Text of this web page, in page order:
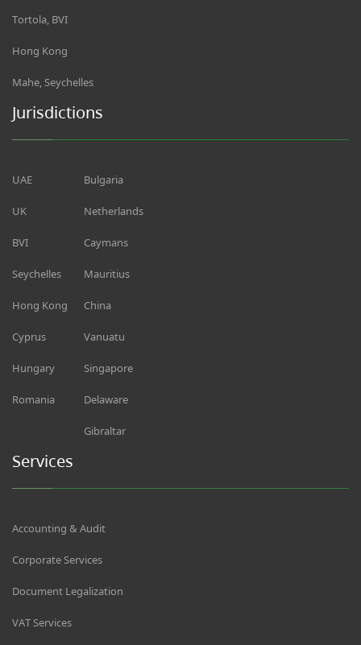
Tortola, BVI
Hong Kong
Mahe, Seychelles
Jurisdictions
UAE
UK
BVI
Seychelles
Hong Kong
Cyprus
Hungary
Romania
Bulgaria
Netherlands
Caymans
Mauritius
China
Vanuatu
Singapore
Delaware
Gibraltar
Services
Accounting & Audit
Corporate Services
Document Legalization
VAT Services